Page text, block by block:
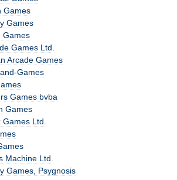
Games
Games
Games
Games Ltd.
Arcade Games
Games
Games bvba
Games
Games Ltd.
Machine Ltd.
Games, Psygnosis